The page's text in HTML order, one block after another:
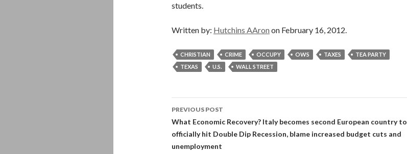
students.
Written by: Hutchins AAron on February 16, 2012.
CHRISTIAN CRIME OCCUPY OWS TAXES
TEA PARTY
TEXAS
U.S. WALL STREET
Post
navigation
PREVIOUS POST
What Economic Recovery? Italy becomes second European country to
officially hit Double Dip Recession, blame increased budget cuts and
unemployment